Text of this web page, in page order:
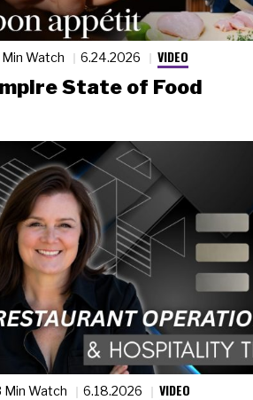
Min Watch 6.24.2026 VIDEO
State of Food
Min Watch 6.18.2026 VIDEO